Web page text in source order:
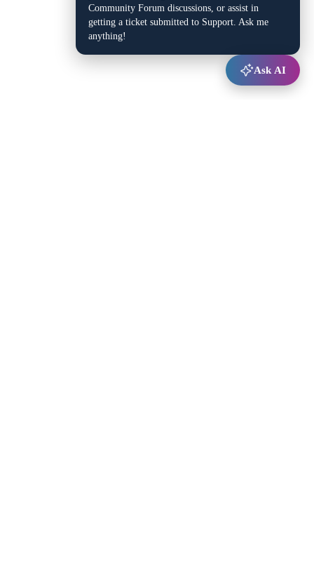
Community Forum discussions, or assist in
getting a ticket submitted to Support. Ask me
anything!
Ask AI